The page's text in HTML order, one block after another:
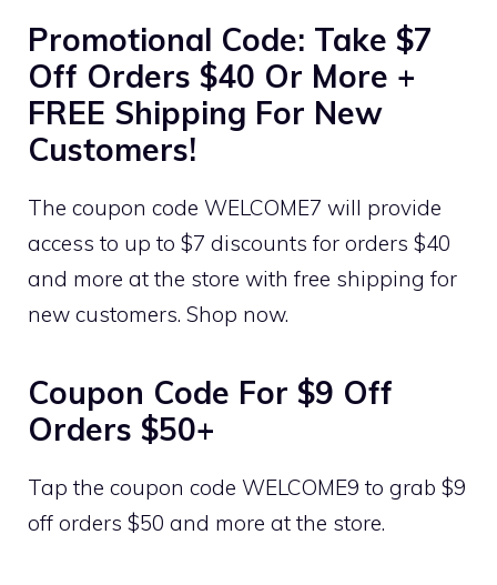
Promotional Code: Take $7
Off Orders $40 Or More +
FREE Shipping For New
Customers!
The coupon code WELCOME7 will provide
access to up to $7 discounts for orders $40
and more at the store with free shipping for
new customers. Shop now.
Coupon Code For $9 Off
Orders $50+
Tap the coupon code WELCOME9 to grab $9
off orders $50 and more at the store.